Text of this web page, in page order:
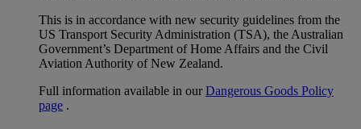
This is in accordance with new security guidelines from the
US Transport Security Administration (TSA), the Australian
Government’s Department of Home Affairs and the Civil
Aviation Authority of New Zealand.
Full information available in ourDangerous Goods Policy
page .